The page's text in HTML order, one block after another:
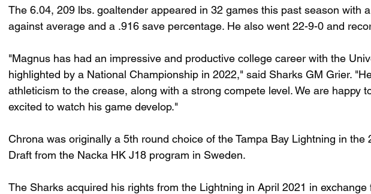
The 6.04, 209 lbs. goaltender appeared in 32 games this past season with
against average and a .916 save percentage. He also went 22-9-0 and
"Magnus has had an impressive and productive college career with the
highlighted by a National Championship in 2022," said Sharks GM Grier.
athleticism to the crease, along with a strong compete level. We are happy
excited to watch his game develop."
Chrona was originally a 5th round choice of the Tampa Bay Lightning in the
Draft from the Nacka HK J18 program in Sweden.
The Sharks acquired his rights from the Lightning in April 2021 in exchange